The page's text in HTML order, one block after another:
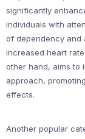
significantly
individuals with
of dependency and
increased heart
other hand, aims to
approach,
effects.
Another popular